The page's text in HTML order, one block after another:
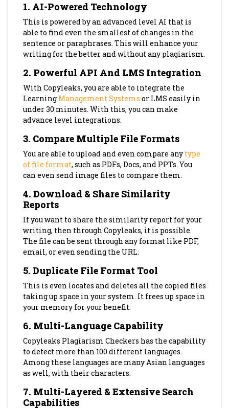
1. AI-Powered Technology
This is powered by an advanced level AI that is
able to find even the smallest of changes in the
sentence or paraphrases. This will enhance your
writing for the better and without any plagiarism.
2. Powerful API And LMS Integration
With Copyleaks, you are able to integrate the
Learning Management Systems or LMS easily in
under 30 minutes. With this, you can make
advance level integrations.
3. Compare Multiple File Formats
You are able to upload and even compare any type
of file format, such as PDFs, Docs, and PPTs. You
can even send image files to compare them.
4. Download & Share Similarity
Reports
If you want to share the similarity report for your
writing, then through Copyleaks, it is possible.
The file can be sent through any format like PDF,
email, or even sending the URL.
5. Duplicate File Format Tool
This is even locates and deletes all the copied files
taking up space in your system. It frees up space in
your memory for your benefit.
6. Multi-Language Capability
Copyleaks Plagiarism Checkers has the capability
to detect more than 100 different languages.
Among these languages are many Asian languages
as well, with their characters.
7. Multi-Layered & Extensive Search
Capabilities